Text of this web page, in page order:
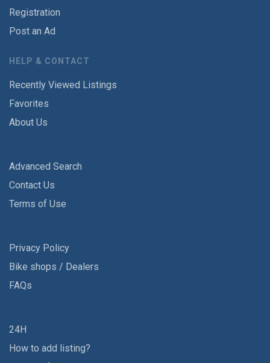
Registration
Post an Ad
HELP & CONTACT
Recently Viewed Listings
Favorites
About Us
Advanced Search
Contact Us
Terms of Use
Privacy Policy
Bike shops / Dealers
FAQs
24H
How to add listing?